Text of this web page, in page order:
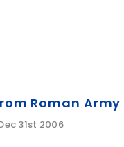
Roman Army
31st 2006